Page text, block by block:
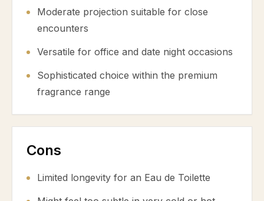
Moderate projection suitable for close
encounters
Versatile for office and date night occasions
Sophisticated choice within the premium
fragrance range
Cons
Limited longevity for an Eau de Toilette